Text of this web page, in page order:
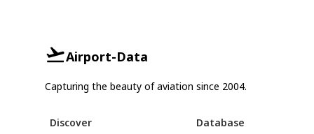
Airport-Data
Capturing the beauty of aviation since 2004.
Discover
Database